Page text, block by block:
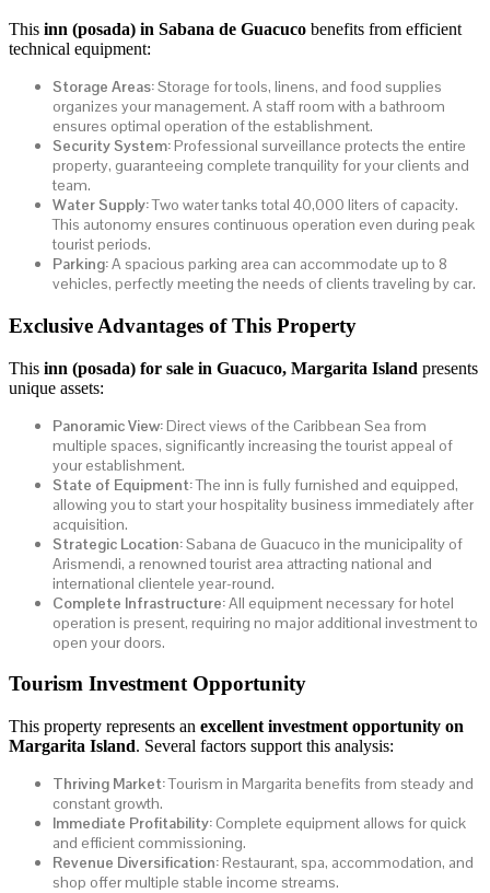
This inn (posada) in Sabana de Guacuco benefits from efficient
technical equipment:
Storage Areas:Storage for tools, linens, and food supplies
organizes your management. A staff room with a bathroom
ensures optimal operation of the establishment.
Security System:Professional surveillance protects the entire
property, guaranteeing complete tranquility for your clients and
team.
Water Supply:Two water tanks total 40,000 liters of capacity.
This autonomy ensures continuous operation even during peak
tourist periods.
Parking:A spacious parking area can accommodate up to 8
vehicles, perfectly meeting the needs of clients traveling by car.
Exclusive Advantages of This Property
This inn (posada) for sale in Guacuco, Margarita Island presents
unique assets:
Panoramic View:Direct views of the Caribbean Sea from
multiple spaces, significantly increasing the tourist appeal of
your establishment.
State of Equipment:The inn is fully furnished and equipped,
allowing you to start your hospitality business immediately after
acquisition.
Strategic Location:Sabana de Guacuco in the municipality of
Arismendi, a renowned tourist area attracting national and
international clientele year-round.
Complete Infrastructure:All equipment necessary for hotel
operation is present, requiring no major additional investment to
open your doors.
Tourism Investment Opportunity
This property represents an excellent investment opportunity on
Margarita Island. Several factors support this analysis:
Thriving Market:Tourism in Margarita benefits from steady and
constant growth.
Immediate Profitability: Complete equipment allows for quick
and efficient commissioning.
Revenue Diversification:Restaurant, spa, accommodation, and
shop offer multiple stable income streams.